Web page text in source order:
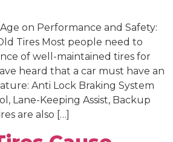
on Performance and Safety:
Tires Most people need to
of well-maintained tires for
heard that a car must have an
Anti Lock Braking System
Lane-Keeping Assist, Backup
are also […]